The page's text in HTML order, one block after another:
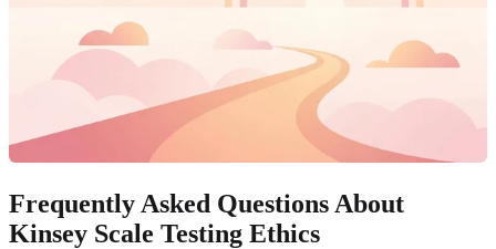
Frequently Asked Questions About
Kinsey Scale Testing Ethics